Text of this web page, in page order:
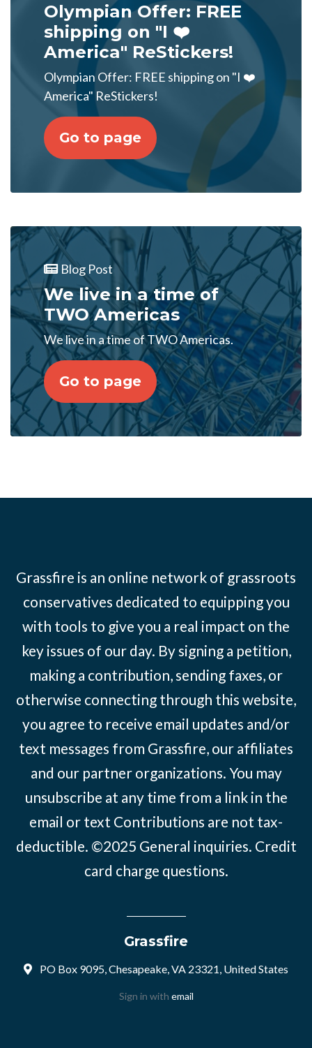
Olympian Offer: FREE
shipping on "I ❤️
America" ReStickers!
Olympian Offer: FREE shipping on "I ❤️
America" ReStickers!
Go to page
Blog Post
We live in a time of
TWO Americas
We live in a time of TWO Americas.
Go to page
Grassfire is an online network of grassroots
conservatives dedicated to equipping you
with tools to give you a real impact on the
key issues of our day. By signing a petition,
making a contribution, sending faxes, or
otherwise connecting through this website,
you agree to receive email updates and/or
text messages from Grassfire, our affiliates
and our partner organizations. You may
unsubscribe at any time from a link in the
email or text Contributions are not tax-
deductible. ©2025 General inquiries. Credit
card charge questions.
Grassfire
PO Box 9095, Chesapeake, VA 23321, United States
Sign in with email